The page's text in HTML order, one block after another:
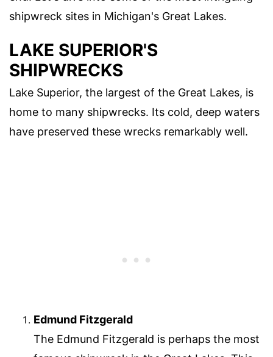
shipwreck sites in Michigan's Great Lakes.
LAKE SUPERIOR'S
SHIPWRECKS
Lake Superior, the largest of the Great Lakes, is
home to many shipwrecks. Its cold, deep waters
have preserved these wrecks remarkably well.
Edmund Fitzgerald
The Edmund Fitzgerald is perhaps the most